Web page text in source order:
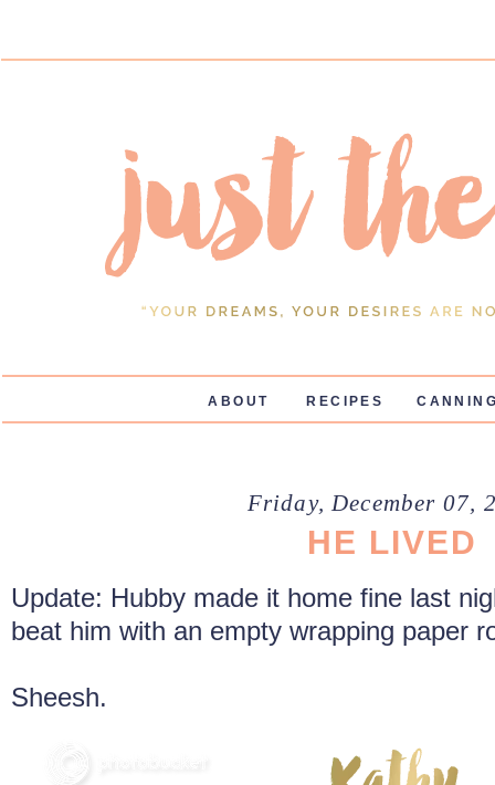
ABOUT RECIPES
Friday, December 07,
HE LIVED
Update: Hubby made it home fine last
beat him with an empty wrapping paper
Sheesh.